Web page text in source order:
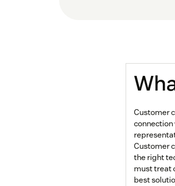
Customer
connection
Customer
the right
must treat
best